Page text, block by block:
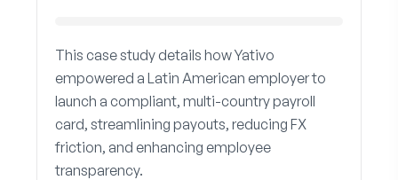
This case study details how Yativo
empowered a Latin American employer to
launch a compliant, multi-country payroll
card, streamlining payouts, reducing FX
friction, and enhancing employee
transparency.